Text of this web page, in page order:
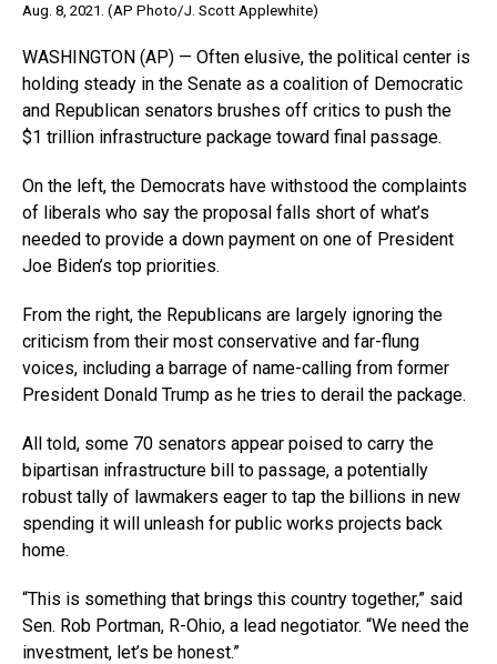
Aug. 8, 2021. (AP Photo/J. Scott Applewhite)
WASHINGTON (AP) — Often elusive, the political center is
holding steady in the Senate as a coalition of Democratic
and Republican senators brushes off critics to push the
$1 trillion infrastructure package toward final passage.
On the left, the Democrats have withstood the complaints
of liberals who say the proposal falls short of what’s
needed to provide a down payment on one of President
Joe Biden’s top priorities.
From the right, the Republicans are largely ignoring the
criticism from their most conservative and far-flung
voices, including a barrage of name-calling from former
President Donald Trump as he tries to derail the package.
All told, some 70 senators appear poised to carry the
bipartisan infrastructure bill to passage, a potentially
robust tally of lawmakers eager to tap the billions in new
spending it will unleash for public works projects back
home.
“This is something that brings this country together,” said
Sen. Rob Portman, R-Ohio, a lead negotiator. “We need the
investment, let’s be honest.”